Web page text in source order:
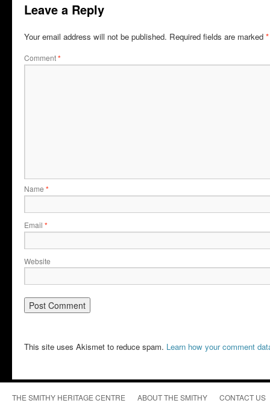
Leave a Reply
Your email address will not be published. Required fields are marked *
Comment*
Name *
Email *
Website
This site uses Akismet to reduce spam. Learn how your comment
THE SMITHY HERITAGE CENTRE ABOUT THE SMITHY CONTACT US